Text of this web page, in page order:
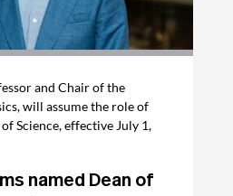
and Chair of the
will assume the role of
Science, effective July 1,
named Dean of